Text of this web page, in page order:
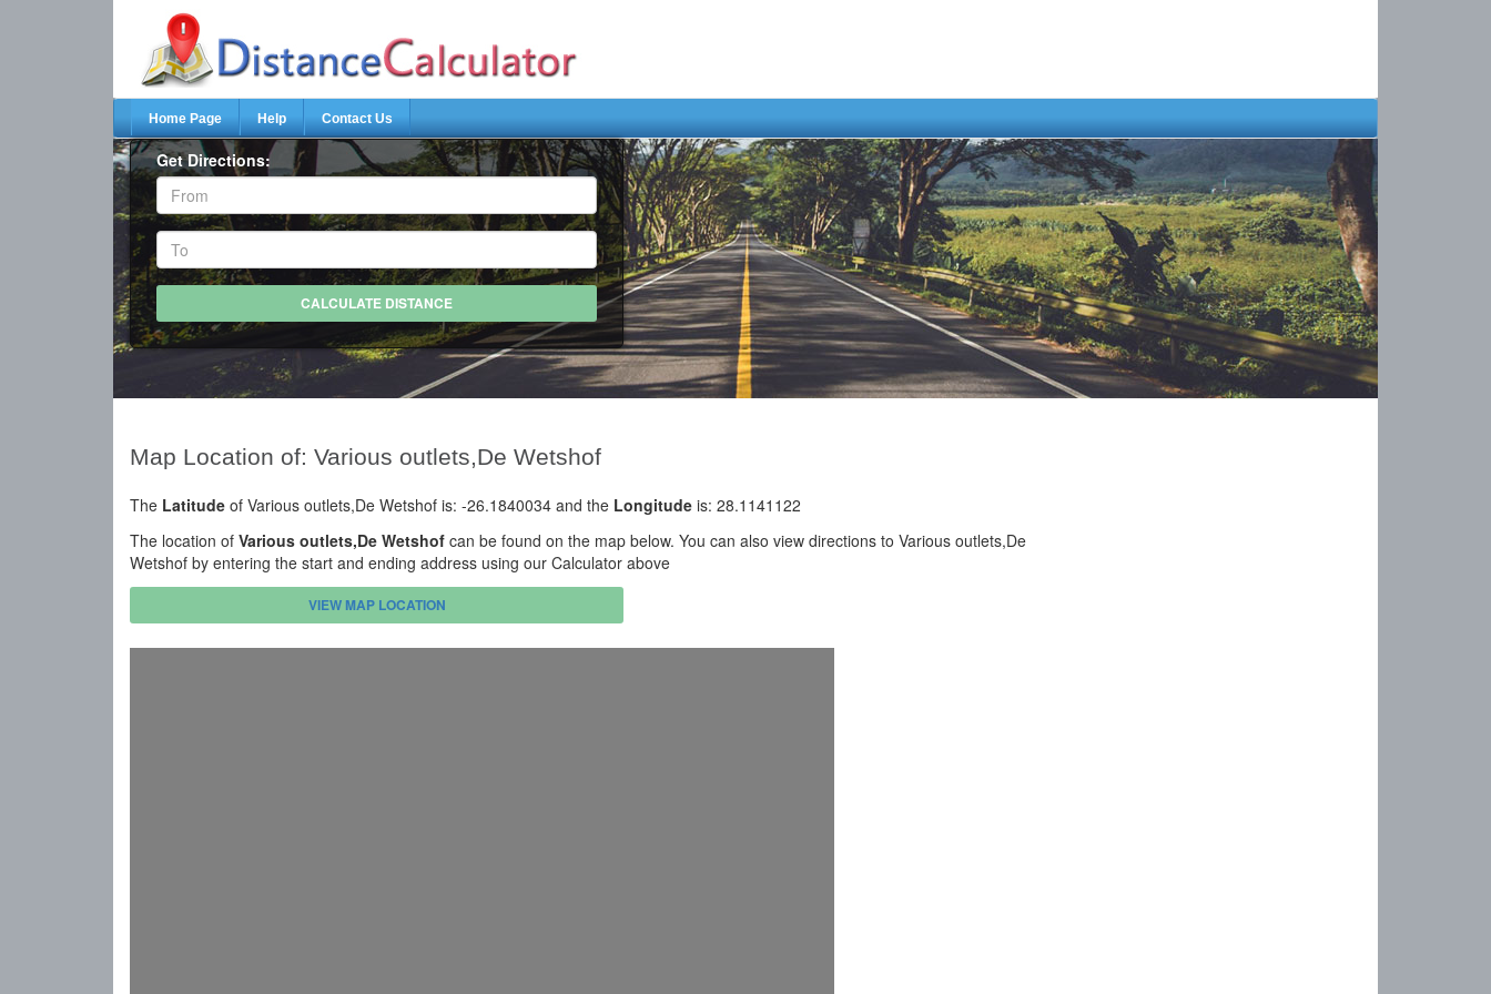
Home Page Help Contact Us
Get Directions:
Map Location of: Various outlets,De Wetshof
The Latitude of Various outlets,De Wetshof is: -26.1840034 and the Longitude is: 28.1141122
The location of Various outlets,De Wetshof can be found on the map below. You can also view directions to Various outlets,De
Wetshof by entering the start and ending address using our Calculator above
VIEW MAP LOCATION